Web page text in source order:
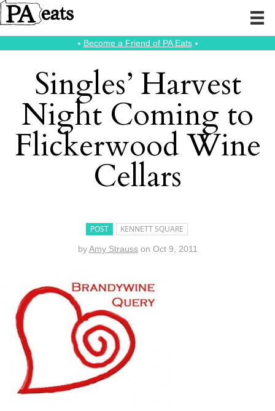
⭑ Become a Friend of PA Eats⭑
Singles’ Harvest
Night Coming to
Flickerwood Wine
Cellars
POST KENNETT SQUARE
byAmy Strauss on Oct 9, 2011